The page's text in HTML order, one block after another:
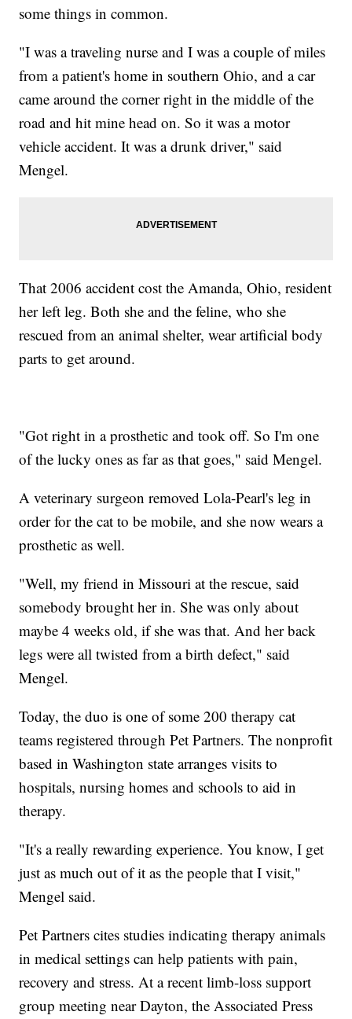
some things in common.
"I was a traveling nurse and I was a couple of miles
from a patient's home in southern Ohio, and a car
came around the corner right in the middle of the
road and hit mine head on. So it was a motor
vehicle accident. It was a drunk driver," said
Mengel.
That 2006 accident cost the Amanda, Ohio, resident
her left leg. Both she and the feline, who she
rescued from an animal shelter, wear artificial body
parts to get around.
"Got right in a prosthetic and took off. So I'm one
of the lucky ones as far as that goes," said Mengel.
A veterinary surgeon removed Lola-Pearl's leg in
order for the cat to be mobile, and she now wears a
prosthetic as well.
"Well, my friend in Missouri at the rescue, said
somebody brought her in. She was only about
maybe 4 weeks old, if she was that. And her back
legs were all twisted from a birth defect," said
Mengel.
Today, the duo is one of some 200 therapy cat
teams registered through Pet Partners. The nonprofit
based in Washington state arranges visits to
hospitals, nursing homes and schools to aid in
therapy.
"It's a really rewarding experience. You know, I get
just as much out of it as the people that I visit,"
Mengel said.
Pet Partners cites studies indicating therapy animals
in medical settings can help patients with pain,
recovery and stress. At a recent limb-loss support
group meeting near Dayton, the Associated Press